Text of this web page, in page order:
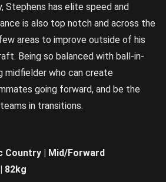
Stephens has elite speed and
is also top notch and across the
areas to improve outside of his
Being so balanced with ball-in-
midfielder who can create
going forward, and be the
in transitions.
Country | Mid/Forward
82kg